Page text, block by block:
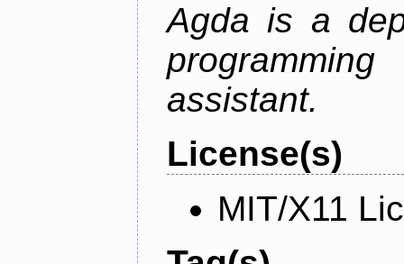
Agda is a
assistant.
License(s)
MIT/X11